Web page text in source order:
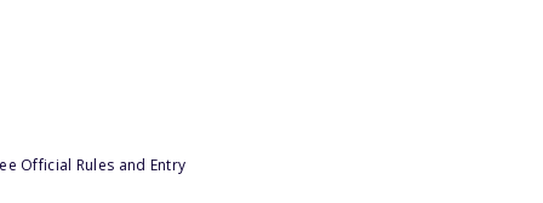
Official Rules and Entry